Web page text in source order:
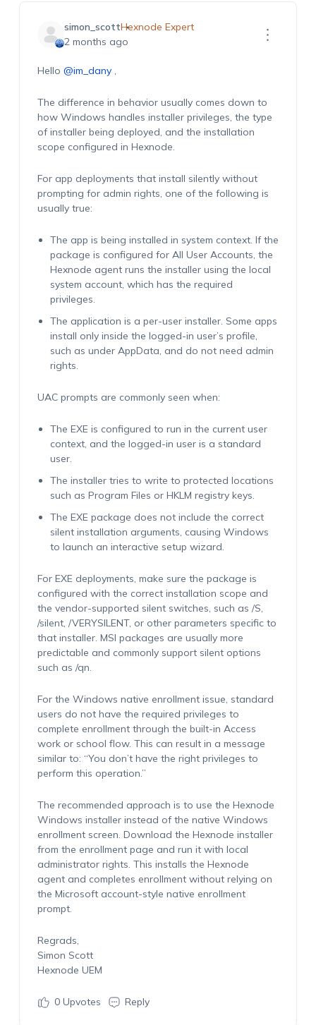
simon_scottHexnode Expert
2 months ago
Hello @im_dany,
The difference in behavior usually comes down to
how Windows handles installer privileges, the type
of installer being deployed, and the installation
scope configured in Hexnode.
For app deployments that install silently without
prompting for admin rights, one of the following is
usually true:
The app is being installed in system context. If the
package is configured for All User Accounts, the
Hexnode agent runs the installer using the local
system account, which has the required
privileges.
The application is a per-user installer. Some apps
install only inside the logged-in user’s profile,
such as under AppData, and do not need admin
rights.
UAC prompts are commonly seen when:
The EXE is configured to run in the current user
context, and the logged-in user is a standard
user.
The installer tries to write to protected locations
such as Program Files or HKLM registry keys.
The EXE package does not include the correct
silent installation arguments, causing Windows
to launch an interactive setup wizard.
For EXE deployments, make sure the package is
configured with the correct installation scope and
the vendor-supported silent switches, such as /S,
/silent, /VERYSILENT, or other parameters specific to
that installer. MSI packages are usually more
predictable and commonly support silent options
such as /qn.
For the Windows native enrollment issue, standard
users do not have the required privileges to
complete enrollment through the built-in Access
work or school flow. This can result in a message
similar to: “You don’t have the right privileges to
perform this operation.”
The recommended approach is to use the Hexnode
Windows installer instead of the native Windows
enrollment screen. Download the Hexnode installer
from the enrollment page and run it with local
administrator rights. This installs the Hexnode
agent and completes enrollment without relying on
the Microsoft account-style native enrollment
prompt.
Regrads,
Simon Scott
Hexnode UEM
0Upvotes Reply